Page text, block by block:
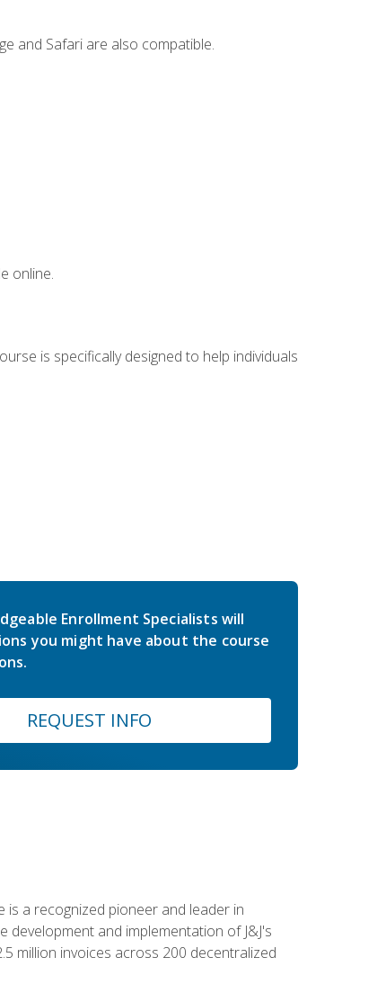
and Safari are also compatible.
online.
is specifically designed to help individuals
Enrollment Specialists will
you might have about the course
REQUEST INFO
is a recognized pioneer and leader in
development and implementation of J&J's
million invoices across 200 decentralized